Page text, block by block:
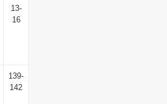
13-
16
139-
142